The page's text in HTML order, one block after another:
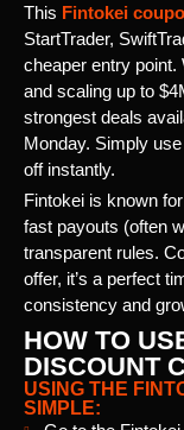
This Fintokei
StartTrader,
cheaper entry
and scaling up to
strongest deals
Monday. Simply use
off instantly.
Fintokei is known
fast payouts (often
transparent rules.
offer, it’s a perfect
consistency and
HOW TO
DISCOUNT
USING THE
SIMPLE: